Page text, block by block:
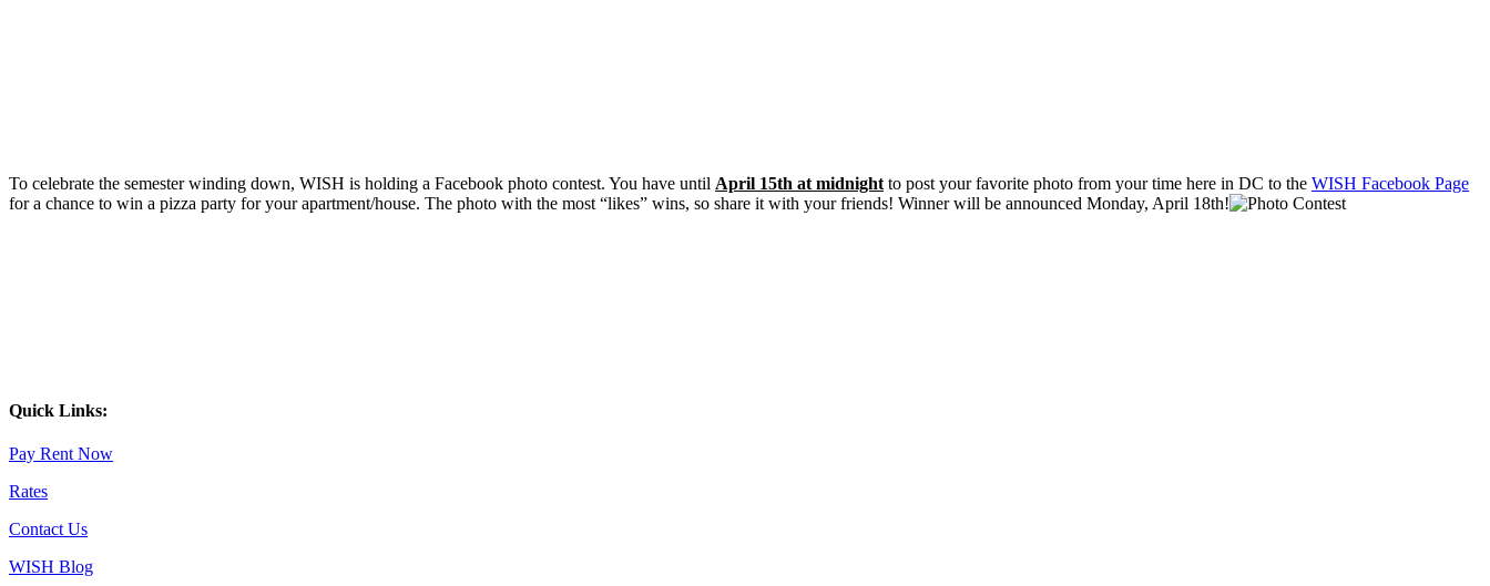
To celebrate the semester winding down, WISH is holding a Facebook photo contest. You have until April 15th at midnight to post your favorite photo from your time here in DC to the WISH Facebook Page
for a chance to win a pizza party for your apartment/house. The photo with the most “likes” wins, so share it with your friends! Winner will be announced Monday, April 18th!
Quick Links:
Pay Rent Now
Rates
Contact Us
WISH Blog